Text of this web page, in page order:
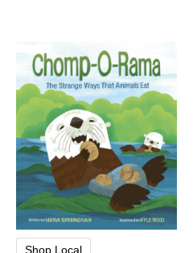
Shop Local